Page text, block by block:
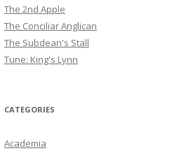
The 2nd Apple
The Conciliar Anglican
The Subdean's Stall
Tune: King's Lynn
CATEGORIES
Academia